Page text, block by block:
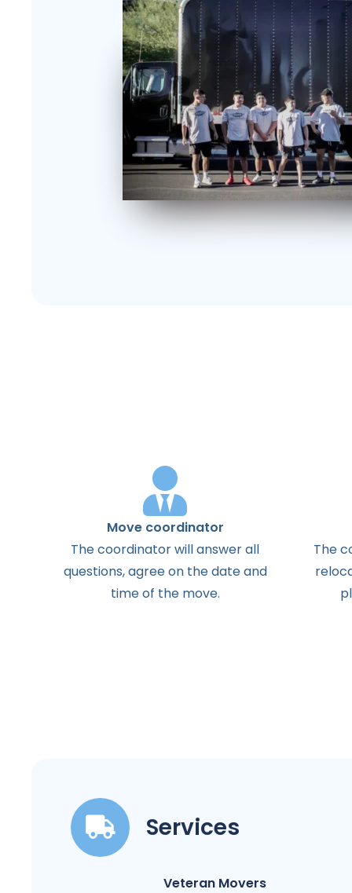
Move coordinator
Thecoordinatorwillanswerall
questions,agreeon thedateand
timeof the move.
The
Services
Veteran Movers